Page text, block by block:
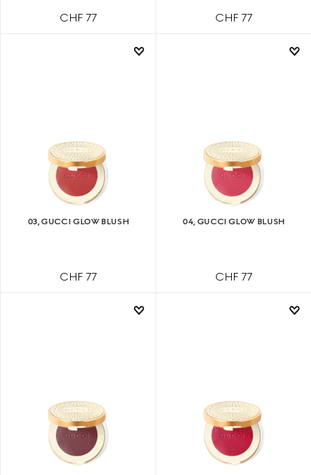
CHF 77 CHF 77
03, GUCCI GLOW BLUSH
CHF 77
04, GUCCI GLOW BLUSH
CHF 77